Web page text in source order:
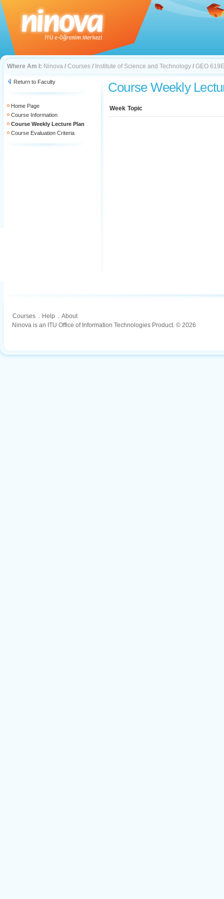
Where Am I: Ninova / Courses / Institute of Science and Technology / GEO 619E
Return to Faculty
Home Page
Course Information
Course Weekly Lecture Plan
Course Evaluation Criteria
Course Weekly
Week Topic
Courses . Help . About
Ninova is an ITU Office of Information Technologies Product. © 2026